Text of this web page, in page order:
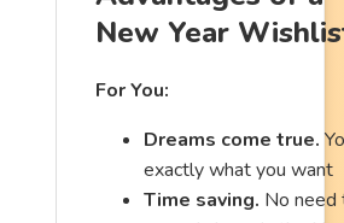
New Year
For You:
Dreams come true.
exactly what you want
Time saving. No need